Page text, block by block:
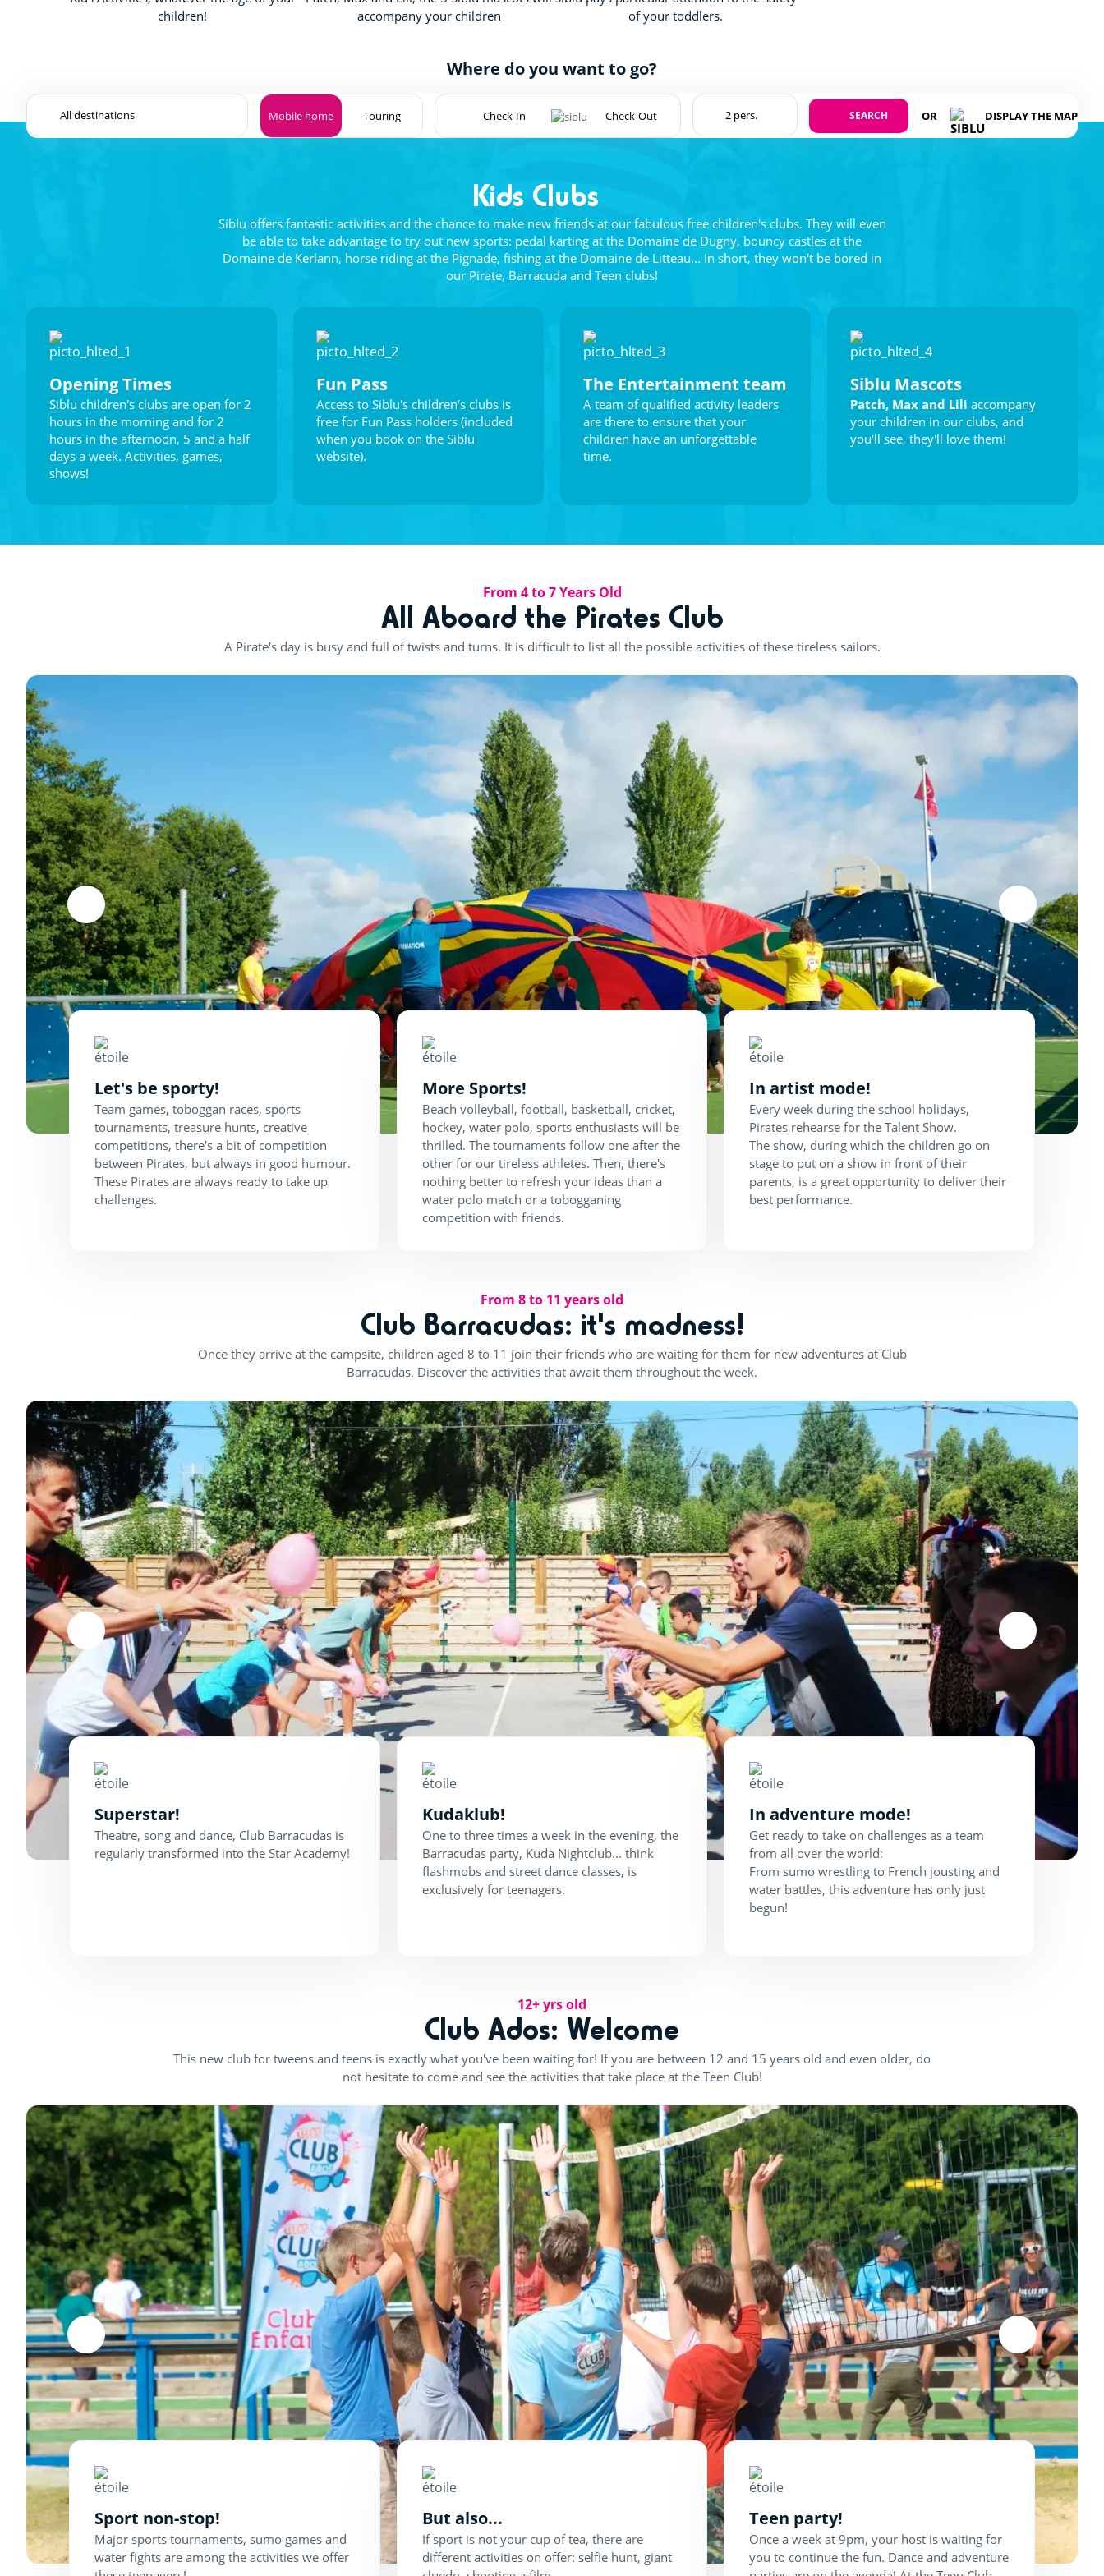
children!
accompany your children
of your toddlers.
Where do you want to go?
Mobile home Touring SEARCH OR DISPLAY THE MAP
Kids Clubs
Siblu offers fantastic activities and the chance to make new friends at our fabulous free children's clubs. They will even
be able to take advantage to try out new sports: pedal karting at the Domaine de Dugny, bouncy castles at the
Domaine de Kerlann, horse riding at the Pignade, fishing at the Domaine de Litteau... In short, they won't be bored in
our Pirate, Barracuda and Teen clubs!
Opening Times
Siblu children's clubs are open for 2
hours in the morning and for 2
hours in the afternoon, 5 and a half
days a week. Activities, games,
shows!
Fun Pass
Access to Siblu's children's clubs is
free for Fun Pass holders (included
when you book on the Siblu
website).
The Entertainment team
A team of qualified activity leaders
are there to ensure that your
children have an unforgettable
time.
Siblu Mascots
Patch, Max and Lili accompany
your children in our clubs, and
you'll see, they'll love them!
From 4 to 7 Years Old
All Aboard the Pirates Club
A Pirate's day is busy and full of twists and turns. It is difficult to list all the possible activities of these tireless sailors.
Let's be sporty!
Team games, toboggan races, sports
tournaments, treasure hunts, creative
competitions, there's a bit of competition
between Pirates, but always in good humour.
These Pirates are always ready to take up
challenges.
More Sports!
Beach volleyball, football, basketball, cricket,
hockey, water polo, sports enthusiasts will be
thrilled. The tournaments follow one after the
other for our tireless athletes. Then, there's
nothing better to refresh your ideas than a
water polo match or a tobogganing
competition with friends.
In artist mode!
Every week during the school holidays,
Pirates rehearse for the Talent Show.
The show, during which the children go on
stage to put on a show in front of their
parents, is a great opportunity to deliver their
best performance.
From 8 to 11 years old
Club Barracudas: it's madness!
Once they arrive at the campsite, children aged 8 to 11 join their friends who are waiting for them for new adventures at Club
Barracudas. Discover the activities that await them throughout the week.
Superstar!
Theatre, song and dance, Club Barracudas is
regularly transformed into the Star Academy!
Kudaklub!
One to three times a week in the evening, the
Barracudas party, Kuda Nightclub... think
flashmobs and street dance classes, is
exclusively for teenagers.
In adventure mode!
Get ready to take on challenges as a team
from all over the world:
From sumo wrestling to French jousting and
water battles, this adventure has only just
begun!
12+ yrs old
Club Ados: Welcome
This new club for tweens and teens is exactly what you've been waiting for! If you are between 12 and 15 years old and even older, do
not hesitate to come and see the activities that take place at the Teen Club!
Sport non-stop!
Major sports tournaments, sumo games and
water fights are among the activities we offer
But also...
If sport is not your cup of tea, there are
different activities on offer: selfie hunt, giant
Teen party!
Once a week at 9pm, your host is waiting for
you to continue the fun. Dance and adventure